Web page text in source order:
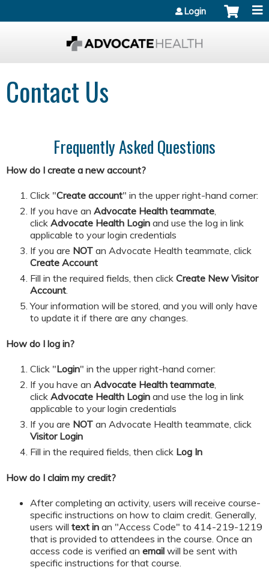
Login
Contact Us
Frequently Asked Questions
How do I create a new account?
Click "Create account" in the upper right-hand corner:
If you have an Advocate Health teammate,
click Advocate Health Login and use the log in link
applicable to your login credentials
If you are NOT an Advocate Health teammate, click
Create Account
​​​​​Fill in the required fields, then click Create New Visitor
Account.
Your information will be stored, and you will only have
to update it if there are any changes.
How do I log in?
Click "Login" in the upper right-hand corner:
If you have an Advocate Health teammate,
click Advocate Health Login and use the log in link
applicable to your login credentials
If you are NOT an Advocate Health teammate, click
Visitor Login
​​​​​Fill in the required fields, then click Log In
How do I claim my credit?
After completing an activity, users will receive course-
specific instructions on how to claim credit. Generally,
users will text in an "Access Code" to 414-219-1219
that is provided to attendees in the course. Once an
access code is verified an email will be sent with
specific instructions for that course.